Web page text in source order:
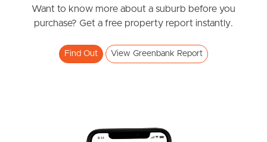
News & Resources
Frequently Asked
Want to know more about a suburb before you
purchase? Get a free property report instantly.
Find Out View Greenbank Report